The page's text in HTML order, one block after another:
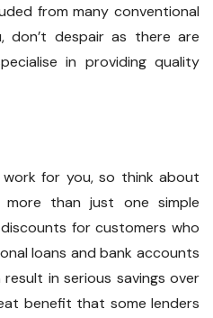
from many conventional
don’t despair as there are
in providing quality
for you, so think about
than just one simple
for customers who
loans and bank accounts
in serious savings over
benefit that some lenders